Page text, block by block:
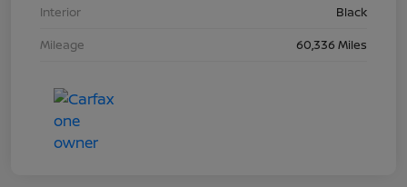
Interior
Black
Mileage
60,336 Miles